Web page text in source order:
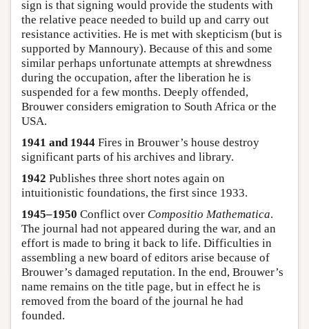
sign is that signing would provide the students with
the relative peace needed to build up and carry out
resistance activities. He is met with skepticism (but is
supported by Mannoury). Because of this and some
similar perhaps unfortunate attempts at shrewdness
during the occupation, after the liberation he is
suspended for a few months. Deeply offended,
Brouwer considers emigration to South Africa or the
USA.
1941 and 1944 Fires in Brouwer’s house destroy
significant parts of his archives and library.
1942 Publishes three short notes again on
intuitionistic foundations, the first since 1933.
1945–1950 Conflict over Compositio Mathematica.
The journal had not appeared during the war, and an
effort is made to bring it back to life. Difficulties in
assembling a new board of editors arise because of
Brouwer’s damaged reputation. In the end, Brouwer’s
name remains on the title page, but in effect he is
removed from the board of the journal he had
founded.